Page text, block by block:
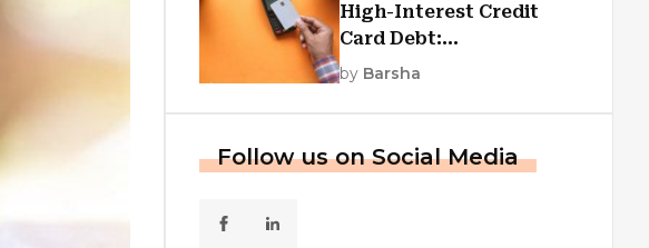
High-Interest Credit
Card Debt:
Consolidation, Republic
by Barsha
Follow us on Social Media